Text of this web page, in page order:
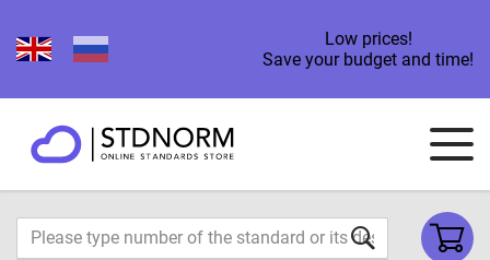
Low prices!
Save your budget and time!